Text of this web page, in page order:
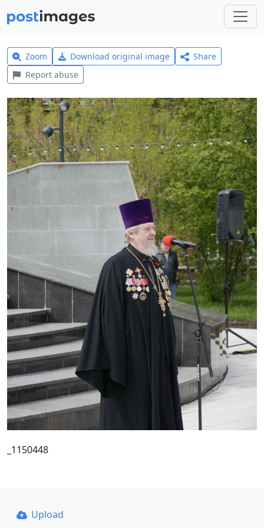
Zoom Download original image
Share
Report abuse
_1150448
Upload